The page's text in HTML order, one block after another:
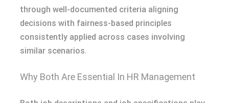
through well-documented criteria aligning
decisions with fairness-based principles
consistently applied across cases involving
similar scenarios.
Why Both Are Essential In HR Management